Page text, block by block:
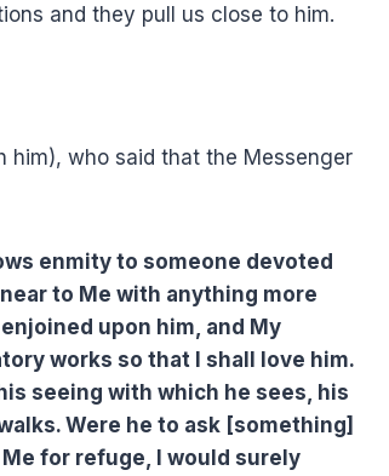
and they pull us close to him.
him), who said that the Messenger
enmity to someone devoted
to Me with anything more
upon him, and My
works so that I shall love him.
seeing with which he sees, his
Were he to ask [something]
for refuge, I would surely